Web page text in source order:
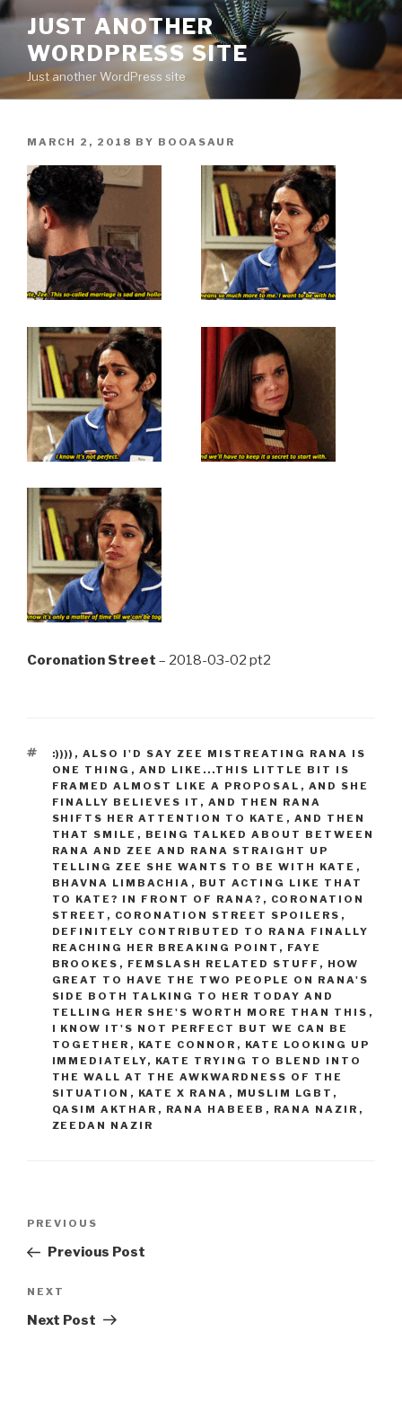
Skip
content
JUST ANOTHER
WORDPRESS SITE
Just another WordPress site
POSTED
MARCH 2, 2018 BY BOOASAUR
Coronation Street – 2018-03-02 pt2
TAGS
:)))) , ALSO I'D SAY ZEE MISTREATING RANA IS
ONE THING , AND LIKE...THIS LITTLE BIT IS
FRAMED ALMOST LIKE A PROPOSAL , AND SHE
FINALLY BELIEVES IT , AND THEN RANA
SHIFTS HER ATTENTION TO KATE , AND THEN
THAT SMILE , BEING TALKED ABOUT BETWEEN
RANA AND ZEE AND RANA STRAIGHT UP
TELLING ZEE SHE WANTS TO BE WITH KATE ,
BHAVNA LIMBACHIA , BUT ACTING LIKE THAT
TO KATE? IN FRONT OF RANA? , CORONATION
STREET , CORONATION STREET SPOILERS ,
DEFINITELY CONTRIBUTED TO RANA FINALLY
REACHING HER BREAKING POINT , FAYE
BROOKES , FEMSLASH RELATED STUFF , HOW
GREAT TO HAVE THE TWO PEOPLE ON RANA'S
SIDE BOTH TALKING TO HER TODAY AND
TELLING HER SHE'S WORTH MORE THAN THIS ,
I KNOW IT'S NOT PERFECT BUT WE CAN BE
TOGETHER , KATE CONNOR , KATE LOOKING UP
IMMEDIATELY, KATE TRYING TO BLEND INTO
THE WALL AT THE AWKWARDNESS OF THE
SITUATION , KATE X RANA , MUSLIM LGBT ,
QASIM AKTHAR , RANA HABEEB , RANA NAZIR ,
ZEEDAN NAZIR
Previous
Post
PREVIOUS
Previous Post
Next
Post
NEXT
Next Post